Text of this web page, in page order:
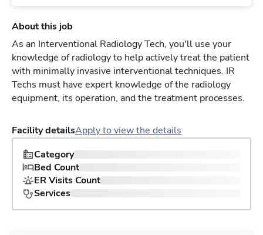
About this job
As an Interventional Radiology Tech, you'll use your
knowledge of radiology to help actively treat the patient
with minimally invasive interventional techniques. IR
Techs must have expert knowledge of the radiology
equipment, its operation, and the treatment processes.
Facility detailsApply to view the details
Category
Bed Count
ER Visits Count
Services